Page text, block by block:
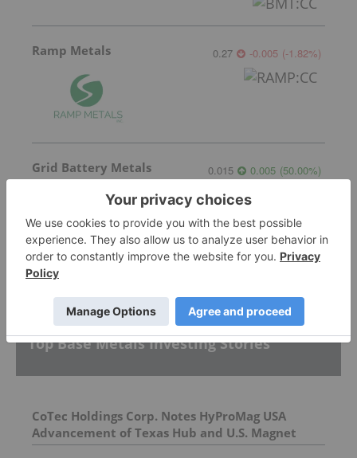
Ramp Metals 0.27 -0.005 (-1.82%)
Grid Battery Metals 0.015 0.005 (50.00%)
Top Base Metals Investing Stories
CoTec Holdings Corp. Notes HyProMag USA
Advancement of Texas Hub and U.S. Magnet
Platform